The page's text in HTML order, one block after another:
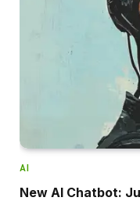
AI
New AI Chatbot: